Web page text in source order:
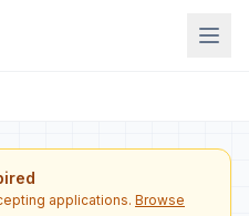
applications. Browse